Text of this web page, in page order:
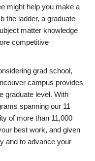
might help you make a
the ladder, a graduate
matter knowledge
competitive
grad school,
campus provides
graduate level. With
spanning our 11
of more than 11,000
best work, and given
and to advance your